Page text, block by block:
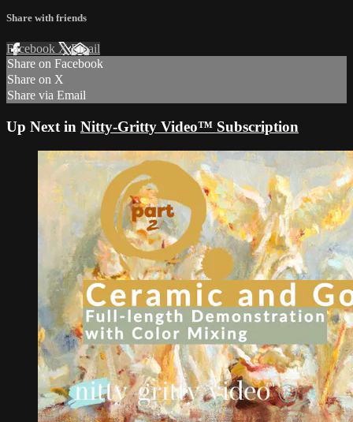
Share with friends
Facebook XEmail
Share on Facebook
Share on X
Share via Email
Up Next in Nitty-Gritty Video™ Subscription